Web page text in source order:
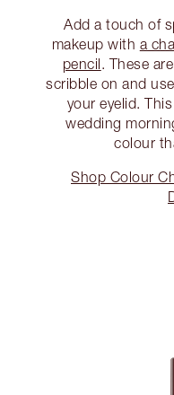
Add a touch of
makeup with a
pencil . These
scribble on and
your eyelid.
wedding
colour
Shop Colour